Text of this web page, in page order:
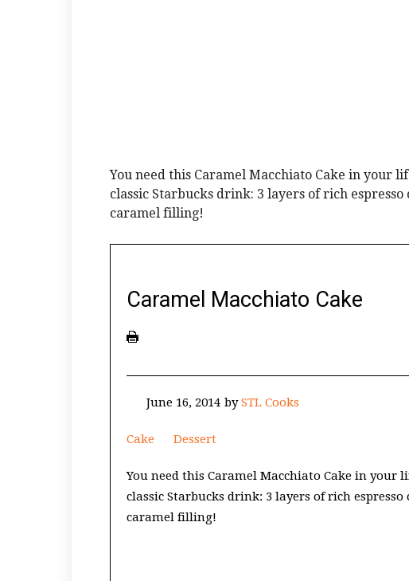
You need this Caramel Macchiato Cake in your
classic Starbucks drink: 3 layers of rich
caramel filling!
Caramel Macchiato Cake
June 16, 2014 bySTL Cooks
Cake Dessert
You need this Caramel Macchiato Cake in
classic Starbucks drink: 3 layers of rich
caramel filling!